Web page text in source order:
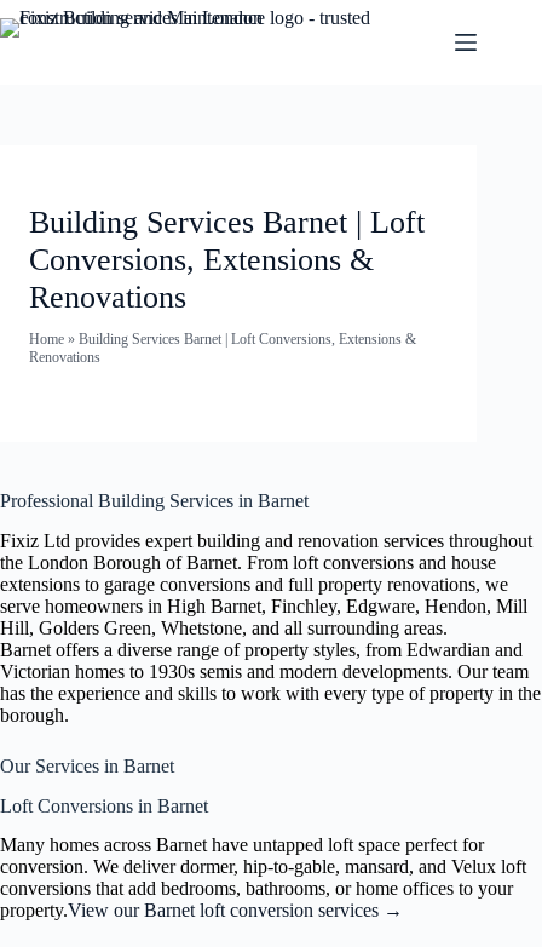
Building Services Barnet | Loft
Conversions, Extensions &
Renovations
Home » Building Services Barnet | Loft Conversions, Extensions &
Renovations
Professional Building Services in Barnet
Fixiz Ltd provides expert building and renovation services throughout
the London Borough of Barnet. From loft conversions and house
extensions to garage conversions and full property renovations, we
serve homeowners in High Barnet, Finchley, Edgware, Hendon, Mill
Hill, Golders Green, Whetstone, and all surrounding areas.
Barnet offers a diverse range of property styles, from Edwardian and
Victorian homes to 1930s semis and modern developments. Our team
has the experience and skills to work with every type of property in the
borough.
Our Services in Barnet
Loft Conversions in Barnet
Many homes across Barnet have untapped loft space perfect for
conversion. We deliver dormer, hip-to-gable, mansard, and Velux loft
conversions that add bedrooms, bathrooms, or home offices to your
property.View our Barnet loft conversion services →